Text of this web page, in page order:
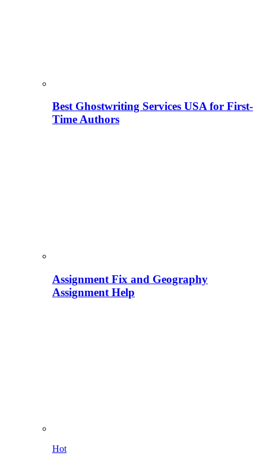
Best Ghostwriting Services USA for First-
Time Authors
Assignment Fix and Geography
Assignment Help
Hot